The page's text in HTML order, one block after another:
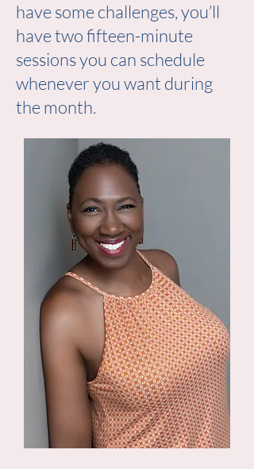
have some challenges, you’ll
have two fifteen-minute
sessions you can schedule
whenever you want during
the month.